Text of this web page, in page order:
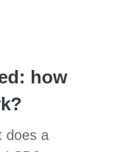
how
does a